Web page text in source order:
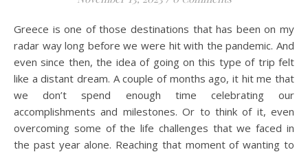
Greece is one of those destinations that has been on my
radar way long before we were hit with the pandemic. And
even since then, the idea of going on this type of trip felt
like a distant dream. A couple of months ago, it hit me that
we don’t spend enough time celebrating our
accomplishments and milestones. Or to think of it, even
overcoming some of the life challenges that we faced in
the past year alone. Reaching that moment of wanting to